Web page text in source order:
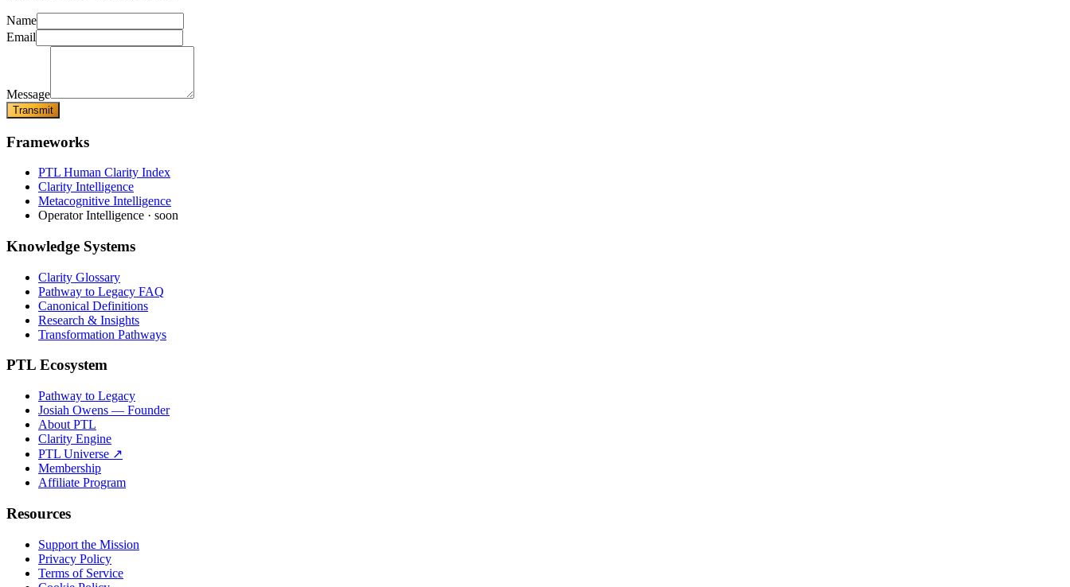
Name
Email
Message
Transmit
Frameworks
PTL Human Clarity Index
Clarity Intelligence
Metacognitive Intelligence
Operator Intelligence · soon
Knowledge Systems
Clarity Glossary
Pathway to Legacy FAQ
Canonical Definitions
Research & Insights
Transformation Pathways
PTL Ecosystem
Pathway to Legacy
Josiah Owens — Founder
About PTL
Clarity Engine
PTL Universe ↗
Membership
Affiliate Program
Resources
Support the Mission
Privacy Policy
Terms of Service